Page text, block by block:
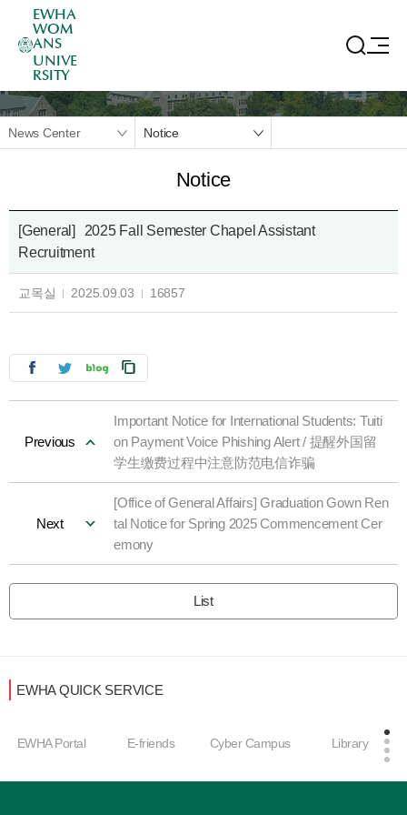
EWHA
WOM
ANS
UNIVE
RSITY
News Center Notice
Notice
[General]
2025 Fall Semester Chapel Assistant
Recruitment
교목실 2025.09.03 16857
Previous
Important Notice for International Students: Tuiti
on Payment Voice Phishing Alert / 提醒外国留
学生缴费过程中注意防范电信诈骗
Next
[Office of General Affairs] Graduation Gown Ren
tal Notice for Spring 2025 Commencement Cer
emony
List
EWHA QUICK SERVICE
EWHA Portal E-friends Cyber Campus Library